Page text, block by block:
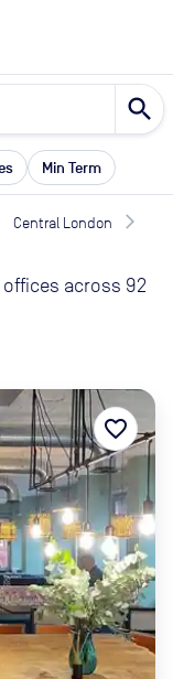
search
Min Term
Central London
offices across 92
favorite_border